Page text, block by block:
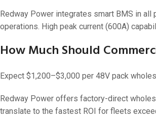
Redway Power integrates smart BMS in
operations. High peak current (600A)
How Much Should
Expect $1,200–$3,000 per 48V pack
Redway Power offers factory-direct
translate to the fastest ROI for fleets